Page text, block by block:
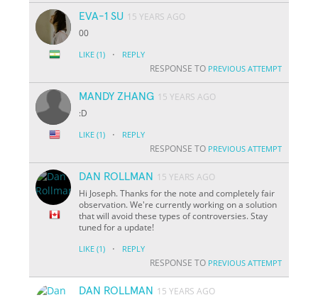
EVA-1 SU 15 YEARS AGO
00
LIKE (1) · REPLY
RESPONSE TO PREVIOUS ATTEMPT
MANDY ZHANG 15 YEARS AGO
:D
LIKE (1) · REPLY
RESPONSE TO PREVIOUS ATTEMPT
DAN ROLLMAN
15 YEARS AGO
Hi Joseph. Thanks for the note and completely fair
observation. We're currently working on a solution
that will avoid these types of controversies. Stay
tuned for a update!
LIKE (1) · REPLY
RESPONSE TO PREVIOUS ATTEMPT
DAN ROLLMAN 15 YEARS AGO